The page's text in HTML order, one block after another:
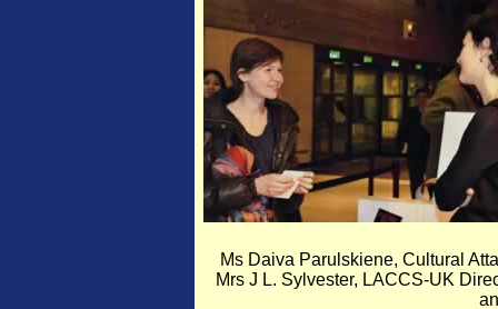
Ms Daiva Parulskiene, Cultural
Mrs J L. Sylvester, LACCS-UK